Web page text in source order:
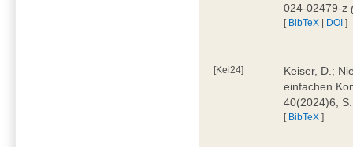
024-02479-z
[ BibTeX | DOI ]
[Kei24]
Keiser, D.;
einfachen
40(2024)6,
[ BibTeX ]